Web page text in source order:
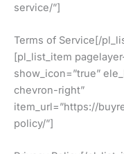
service/”]
Terms of Service[/
[pl_list_item
show_icon=”true”
chevron-right”
item_url=”https://
policy/”]